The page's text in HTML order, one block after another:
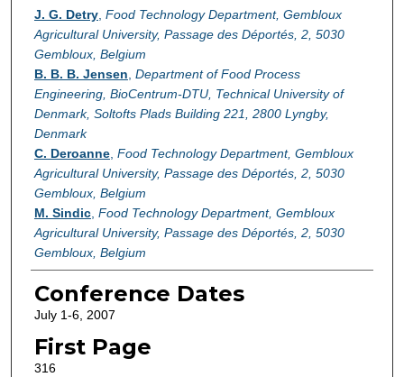
Authors
J. G. Detry, Food Technology Department, Gembloux
Agricultural University, Passage des Déportés, 2, 5030
Gembloux, Belgium
B. B. B. Jensen Department of Food Process
Engineering, BioCentrum-DTU, Technical University of
Denmark, Soltofts Plads Building 221, 2800 Lyngby,
Denmark
C. Deroanne, Food Technology Department, Gembloux
Agricultural University, Passage des Déportés, 2, 5030
Gembloux, Belgium
M. Sindic, Food Technology Department, Gembloux
Agricultural University, Passage des Déportés, 2, 5030
Gembloux, Belgium
Conference Dates
July 1-6, 2007
First Page
316